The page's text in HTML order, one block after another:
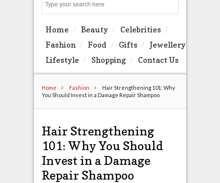
Home Beauty
Celebrities
Fashion
Food Gifts
Jewellery
Lifestyle
Shopping Contact Us
Home Fashion
Hair Strengthening 101: Why
You Should Invest in a Damage Repair Shampoo
Hair Strengthening
101: Why You Should
Invest in a Damage
Repair Shampoo